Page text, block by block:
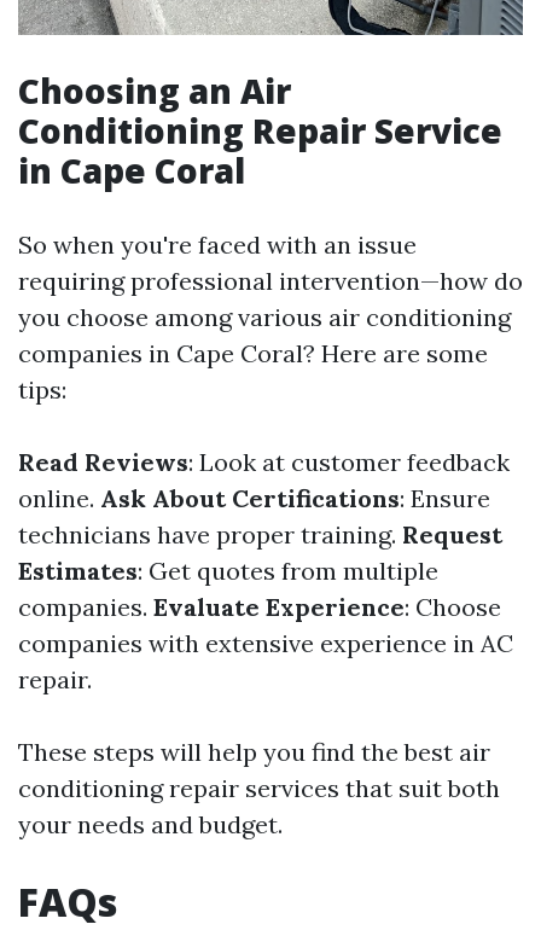
Choosing an Air
Conditioning Repair Service
in Cape Coral
So when you're faced with an issue
requiring professional intervention—how do
you choose among various air conditioning
companies in Cape Coral? Here are some
tips:
Read Reviews: Look at customer feedback
online. Ask About Certifications: Ensure
technicians have proper training. Request
Estimates: Get quotes from multiple
companies. Evaluate Experience: Choose
companies with extensive experience in AC
repair.
These steps will help you find the best air
conditioning repair services that suit both
your needs and budget.
FAQs